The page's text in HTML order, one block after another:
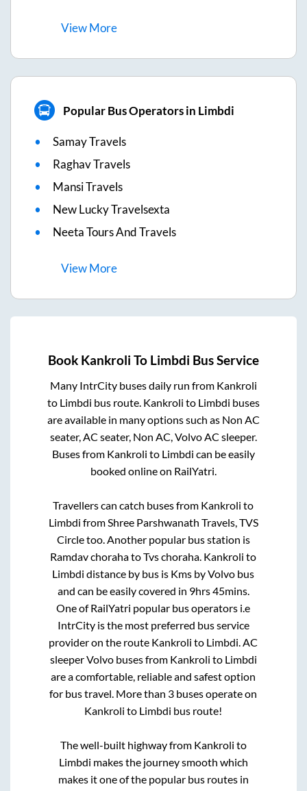
ViewMore
Popular Bus Operators in Limbdi
Samay Travels
Raghav Travels
Mansi Travels
New Lucky Travelsexta
Neeta Tours And Travels
ViewMore
Book Kankroli To Limbdi Bus Service
Many IntrCity buses daily run from Kankroli
to Limbdi bus route. Kankroli to Limbdi buses
are available in many options such as Non AC
seater, AC seater, Non AC, Volvo AC sleeper.
Buses from Kankroli to Limbdi can be easily
booked online on RailYatri.
Travellers can catch buses from Kankroli to
Limbdi from Shree Parshwanath Travels, TVS
Circletoo. Another popular bus station is
Ramdav chorahatoTvs choraha Kankroli to
Limbdi distance by bus is Kms by Volvo bus
and can be easily covered in 9hrs 45mins.
One of RailYatri popular bus operators i.e
IntrCity is the most preferred bus service
provider on the route Kankroli to Limbdi . AC
sleeper Volvo buses from Kankroli to Limbdi
are a comfortable, reliable and safest option
for bus travel. More than 3 buses operate on
Kankroli to Limbdi bus route!
The well-built highway from Kankroli to
Limbdi makes the journey smooth which
makes it one of the popular bus routes in